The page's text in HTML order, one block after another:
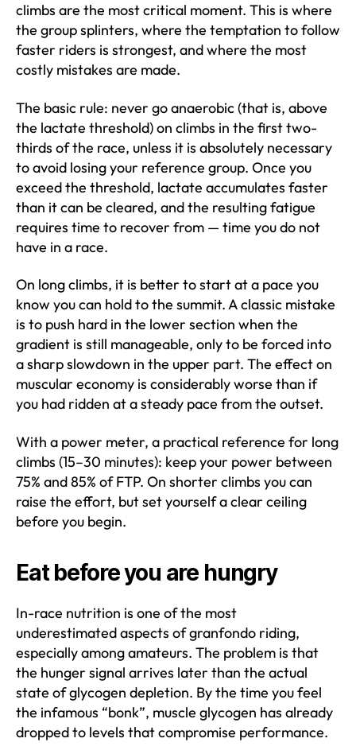
climbs are the most critical moment. This is where
the group splinters, where the temptation to follow
faster riders is strongest, and where the most
costly mistakes are made.
The basic rule: never go anaerobic (that is, above
the lactate threshold) on climbs in the first two-
thirds of the race, unless it is absolutely necessary
to avoid losing your reference group. Once you
exceed the threshold, lactate accumulates faster
than it can be cleared, and the resulting fatigue
requires time to recover from — time you do not
have in a race.
On long climbs, it is better to start at a pace you
know you can hold to the summit. A classic mistake
is to push hard in the lower section when the
gradient is still manageable, only to be forced into
a sharp slowdown in the upper part. The effect on
muscular economy is considerably worse than if
you had ridden at a steady pace from the outset.
With a power meter, a practical reference for long
climbs (15–30 minutes): keep your power between
75% and 85% of FTP. On shorter climbs you can
raise the effort, but set yourself a clear ceiling
before you begin.
Eat before you are hungry
In-race nutrition is one of the most
underestimated aspects of granfondo riding,
especially among amateurs. The problem is that
the hunger signal arrives later than the actual
state of glycogen depletion. By the time you feel
the infamous “bonk”, muscle glycogen has already
dropped to levels that compromise performance.